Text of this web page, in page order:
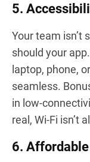
5.
Your team isn’t
should your
laptop, phone,
seamless.
in low-
real, Wi-Fi isn’t
6.